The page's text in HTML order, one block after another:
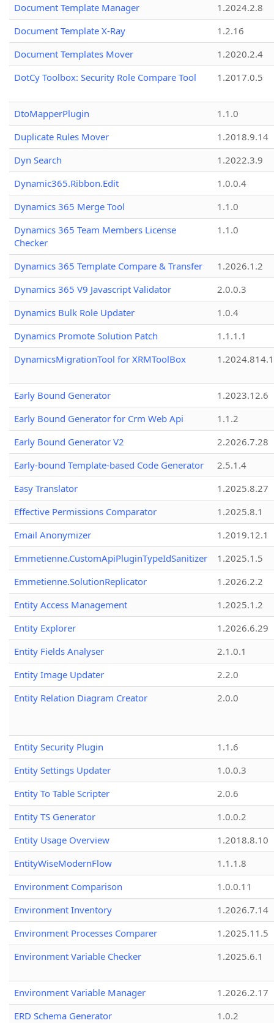
Document Template Manager
1.2024.2.8
Document Template X-Ray
1.2.16
Document Templates Mover
1.2020.2.4
DotCy Toolbox: Security Role Compare Tool
1.2017.0.5
DtoMapperPlugin
1.1.0
Duplicate Rules Mover
1.2018.9.14
Dyn Search
1.2022.3.9
Dynamic365.Ribbon.Edit
1.0.0.4
Dynamics 365 Merge Tool
1.1.0
Dynamics 365 Team Members License
Checker
1.1.0
Dynamics 365 Template Compare & Transfer
1.2026.1.2
Dynamics 365 V9 Javascript Validator
2.0.0.3
Dynamics Bulk Role Updater
1.0.4
Dynamics Promote Solution Patch
1.1.1.1
DynamicsMigrationTool for XRMToolBox
Early Bound Generator
1.2023.12.6
Early Bound Generator for Crm Web Api
1.1.2
Early Bound Generator V2
2.2026.7.28
Early-bound Template-based Code Generator
2.5.1.4
Easy Translator
1.2025.8.27
Effective Permissions Comparator
1.2025.8.1
Email Anonymizer
1.2019.12.1
Emmetienne.CustomApiPluginTypeIdSanitizer
1.2025.1.5
Emmetienne.SolutionReplicator
1.2026.2.2
Entity Access Management
1.2025.1.2
Entity Explorer
1.2026.6.29
Entity Fields Analyser
2.1.0.1
Entity Image Updater
2.2.0
Entity Relation Diagram Creator
2.0.0
Entity Security Plugin
1.1.6
Entity Settings Updater
1.0.0.3
Entity To Table Scripter
2.0.6
Entity TS Generator
1.0.0.2
Entity Usage Overview
1.2018.8.10
EntityWiseModernFlow
1.1.1.8
Environment Comparison
1.0.0.11
Environment Inventory
1.2026.7.14
Environment Processes Comparer
1.2025.11.5
Environment Variable Checker
1.2025.6.1
Environment Variable Manager
1.2026.2.17
ERD Schema Generator
1.0.2